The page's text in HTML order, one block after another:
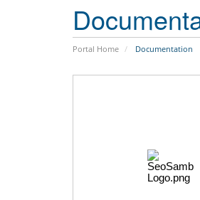
Portal Home Documentation